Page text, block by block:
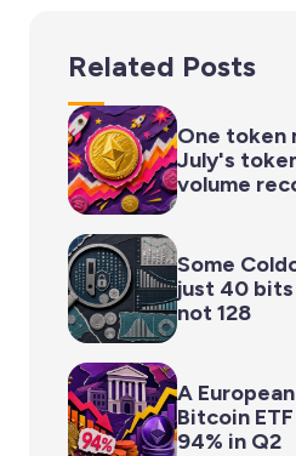
Related Posts
One token
July's
volume
Some
just 40
not 128
A
Bitcoin
94% in Q2